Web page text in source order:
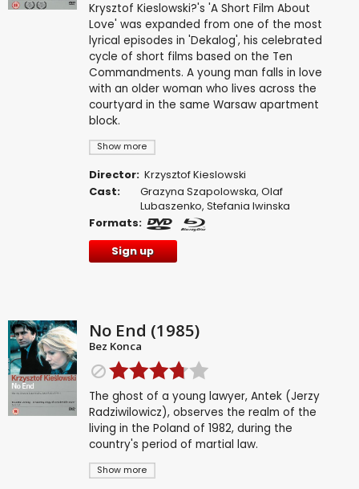
Show more
Krysztof Kieslowski?'s 'A Short Film About
Love' was expanded from one of the most
lyrical episodes in 'Dekalog', his celebrated
cycle of short films based on the Ten
Commandments. A young man falls in love
with an older woman who lives across the
courtyard in the same Warsaw apartment
block.
Director: Krzysztof Kieslowski
Cast:
Grazyna Szapolowska,Olaf
Lubaszenko,Stefania Iwinska
Formats:
Sign up
No End (1985)
Bez Konca
Show more
The ghost of a young lawyer, Antek (Jerzy
Radziwilowicz), observes the realm of the
living in the Poland of 1982, during the
country's period of martial law.